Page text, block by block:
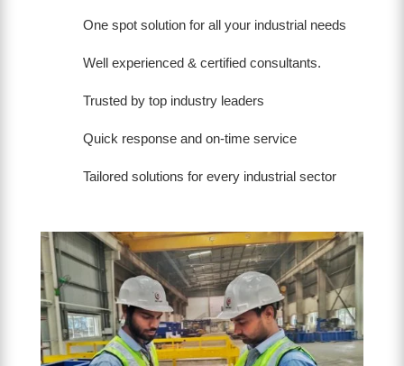
One spot solution for all your industrial needs
Well experienced & certified consultants.
Trusted by top industry leaders
Quick response and on-time service
Tailored solutions for every industrial sector